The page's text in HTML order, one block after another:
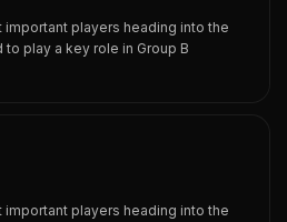
players heading into the
play a key role in Group B
players heading into the